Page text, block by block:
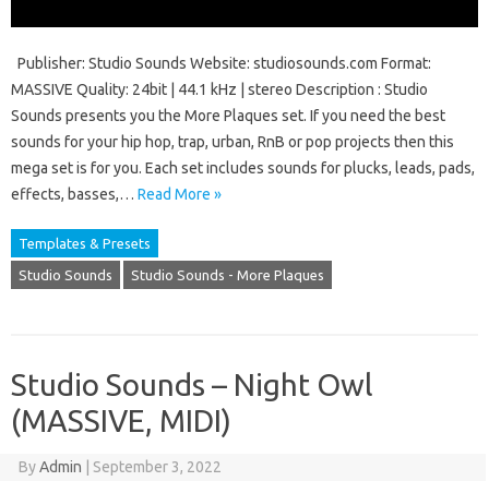
Publisher: Studio Sounds Website: studiosounds.com Format:
MASSIVE Quality: 24bit | 44.1 kHz | stereo Description : Studio
Sounds presents you the More Plaques set. If you need the best
sounds for your hip hop, trap, urban, RnB or pop projects then this
mega set is for you. Each set includes sounds for plucks, leads, pads,
effects, basses,… Read More »
Templates & Presets
Studio Sounds Studio Sounds - More Plaques
Studio Sounds – Night Owl
(MASSIVE, MIDI)
ByAdmin September 3, 2022